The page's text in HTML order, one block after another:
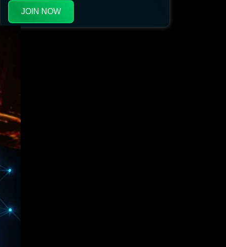
JOIN NOW